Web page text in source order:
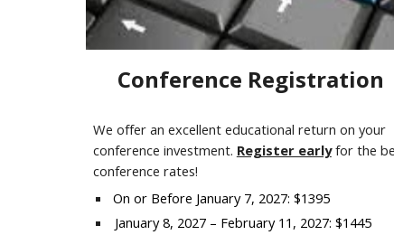
Conference Registration
We offer an excellent educational return on your
conference investment. Register earlyfor the
conference rates!
On or Before January 7, 2027: $1395
January8, 2027– February 1 1 , 2027: $1445